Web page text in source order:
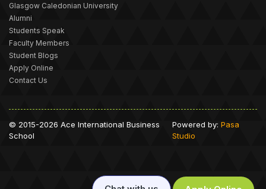
Glasgow Caledonian University
Alumni
Students Speak
Faculty Members
Student Blogs
Apply Online
Contact Us
© 2015-2026 Ace International Business
School
Powered by:Pasa
Studio